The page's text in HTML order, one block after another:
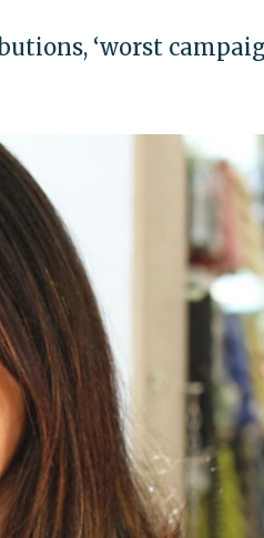
‘worst